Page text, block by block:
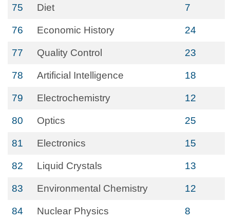
75 Diet 7
76 Economic History 24
77 Quality Control 23
78 Artificial Intelligence 18
79 Electrochemistry 12
80 Optics 25
81 Electronics 15
82 Liquid Crystals 13
83 Environmental Chemistry 12
84 Nuclear Physics 8